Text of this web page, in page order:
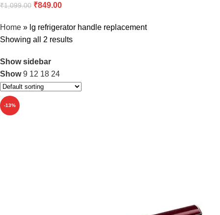
₹1,099.00 ₹849.00
Home » lg refrigerator handle replacement
Showing all 2 results
Show sidebar
Show9 12 18 24
-13%